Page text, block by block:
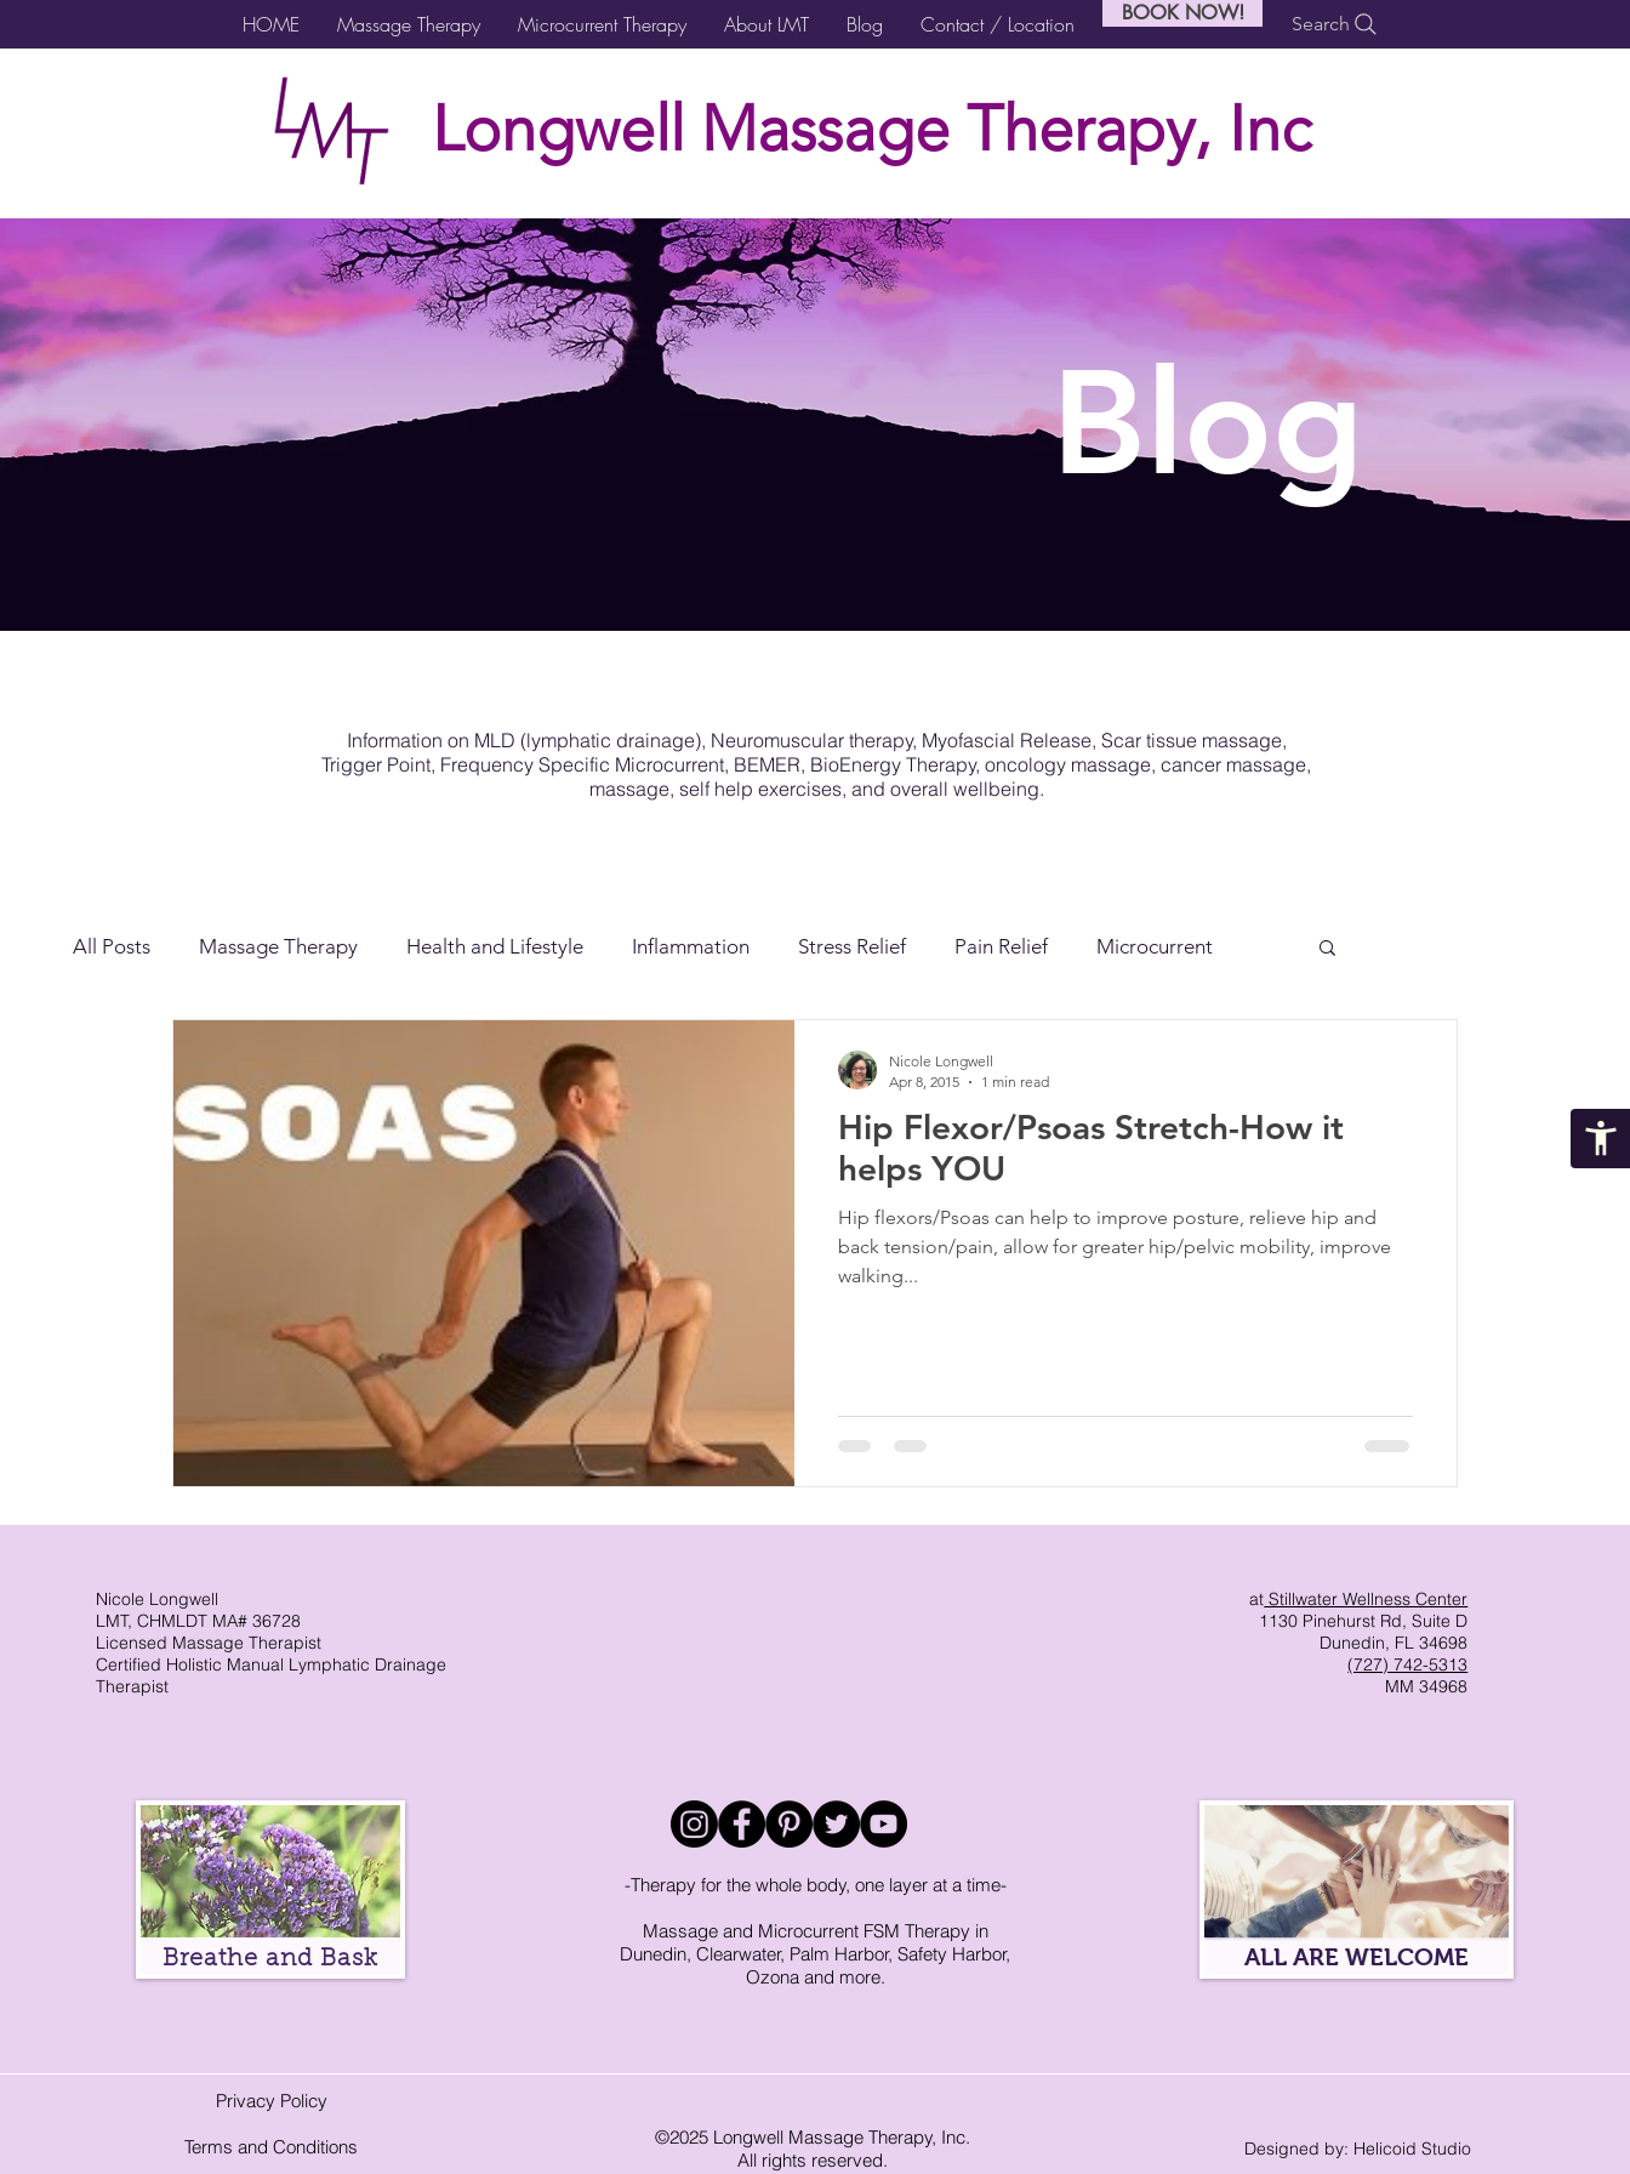
HOME Massage Therapy Microcurrent Therapy About LMT Blog Contact / Location BOOK NOW! Search
Longwell Massage Therapy, Inc
Blog
Information on MLD (lymphatic drainage), Neuromuscular therapy, Myofascial Release, Scar tissue massage,
Trigger Point, Frequency Specific Microcurrent, BEMER, BioEnergy Therapy, oncology massage, cancer massage,
massage, self help exercises, and overall wellbeing.
All Posts Massage Therapy Health and Lifestyle Inflammation Stress Relief Pain Relief Microcurrent
Exercises Rehabilitation
CranioSacral Therapy Neuromuscular Therapy Breast Health Trauma Informed Care
Nervous System Support Self Care Myofascial Release Yoga Sleep
Hip Flexor/Psoas Stretch-How it
helps YOU
Hip flexors/Psoas can help to improve posture, relieve hip and
back tension/pain, allow for greater hip/pelvic mobility, improve
walking...
Nicole Longwell
Apr 8, 2015
1 min read
Nicole Longwell
LMT, CHMLDT MA# 36728
Licensed Massage Therapist
Certified Holistic Manual Lymphatic Drainage
Therapist
at Stillwater Wellness Center
1130 Pinehurst Rd, Suite D
Dunedin, FL 34698
(727) 742-5313
MM 34968
Breathe and Bask
-Therapy for the whole body, one layer at a time-
Massage and Microcurrent FSM Therapy in
Dunedin, Clearwater, Palm Harbor, Safety Harbor,
Ozona and more.
ALL ARE WELCOME
Privacy Policy
Terms and Conditions
©2025 Longwell Massage Therapy, Inc.
All rights reserved.
Designed by: Helicoid Studio